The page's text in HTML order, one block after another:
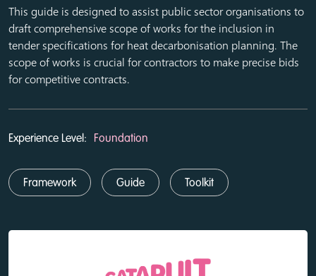
This guide is designed to assist public sector organisations to
draft comprehensive scope of works for the inclusion in
tender specifications for heat decarbonisation planning. The
scope of works is crucial for contractors to make precise bids
for competitive contracts.
Experience Level: Foundation
Framework Guide Toolkit